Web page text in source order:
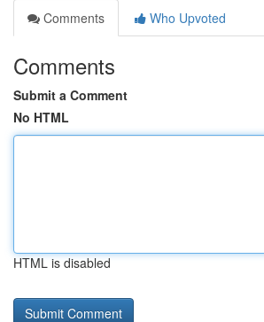
Comments
Who Upvoted
Comments
Submit a Comment
No HTML
HTML is disabled